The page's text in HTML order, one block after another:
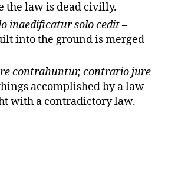
the law is dead civilly.
inaedificatur solo cedit–
into the ground is merged
contrahuntur, contrario jure
accomplished by a law
with a contradictory law.